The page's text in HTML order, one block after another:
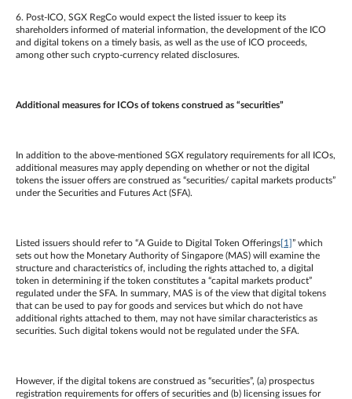
6. Post-ICO, SGX RegCo would expect the listed issuer to keep its
shareholders informed of material information, the development of the ICO
and digital tokens on a timely basis, as well as the use of ICO proceeds,
among other such crypto-currency related disclosures.
Additional measures for ICOs of tokens construed as “securities”
In addition to the above-mentioned SGX regulatory requirements for all ICOs,
additional measures may apply depending on whether or not the digital
tokens the issuer offers are construed as “securities/ capital markets products”
under the Securities and Futures Act (SFA).
Listed issuers should refer to “A Guide to Digital Token Offerings[1]” which
sets out how the Monetary Authority of Singapore (MAS) will examine the
structure and characteristics of, including the rights attached to, a digital
token in determining if the token constitutes a “capital markets product”
regulated under the SFA. In summary, MAS is of the view that digital tokens
that can be used to pay for goods and services but which do not have
additional rights attached to them, may not have similar characteristics as
securities. Such digital tokens would not be regulated under the SFA.
However, if the digital tokens are construed as “securities”, (a) prospectus
registration requirements for offers of securities and (b) licensing issues for